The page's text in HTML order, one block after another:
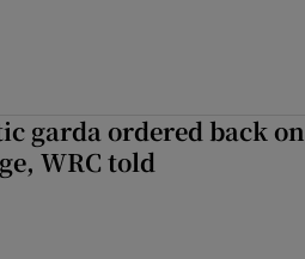
garda ordered back on
WRC told